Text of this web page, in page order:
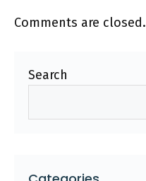
Comments are closed.
Search